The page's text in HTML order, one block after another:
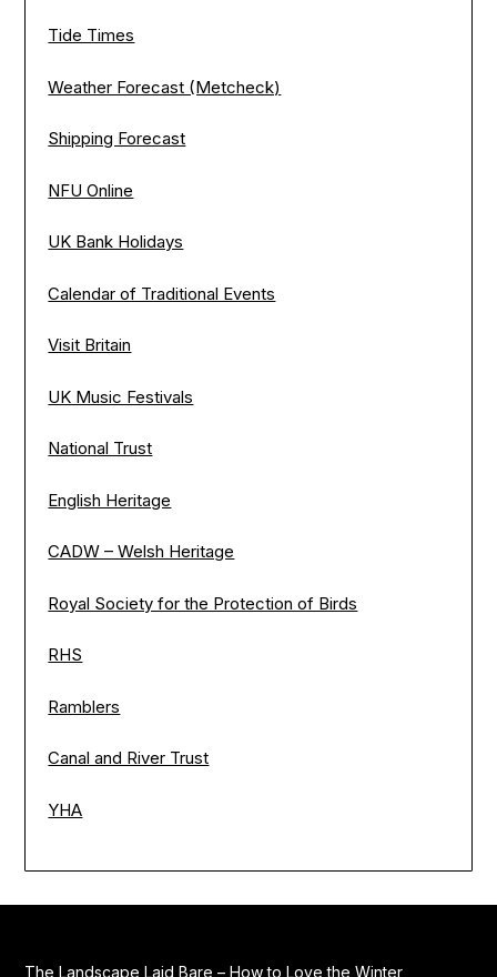
Tide Times
Weather Forecast (Metcheck)
Shipping Forecast
NFU Online
UK Bank Holidays
Calendar of Traditional Events
Visit Britain
UK Music Festivals
National Trust
English Heritage
CADW – Welsh Heritage
Royal Society for the Protection of Birds
RHS
Ramblers
Canal and River Trust
YHA
The Landscape Laid Bare – How to Love the Winter